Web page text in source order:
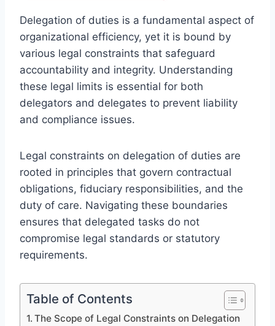
Delegation of duties is a fundamental aspect of
organizational efficiency, yet it is bound by
various legal constraints that safeguard
accountability and integrity. Understanding
these legal limits is essential for both
delegators and delegates to prevent liability
and compliance issues.
Legal constraints on delegation of duties are
rooted in principles that govern contractual
obligations, fiduciary responsibilities, and the
duty of care. Navigating these boundaries
ensures that delegated tasks do not
compromise legal standards or statutory
requirements.
Table of Contents
The Scope of Legal Constraints on Delegation